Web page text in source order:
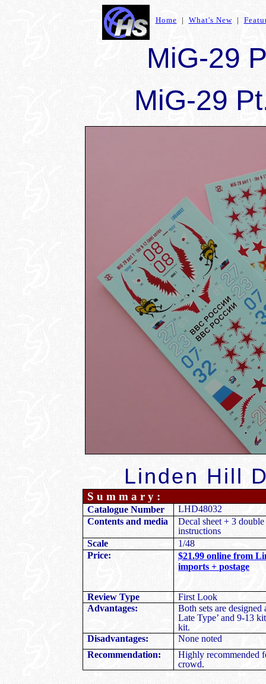
Home | What's New|
MiG-29
MiG-29
Linden Hill
S u m m a r y :
Catalogue Number
LHD48032
Contents and media
Decal sheet + 3
instructions
Scale
1/48
Price:
$21.99 online from
imports + postage
Review Type
First Look
Advantages:
Both sets are
Late Type’ and 9-13
kit.
Disadvantages:
None noted
Recommendation:
Highly recommended
crowd.